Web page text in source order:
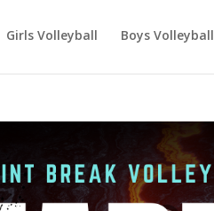
Girls Volleyball Boys Volleyball